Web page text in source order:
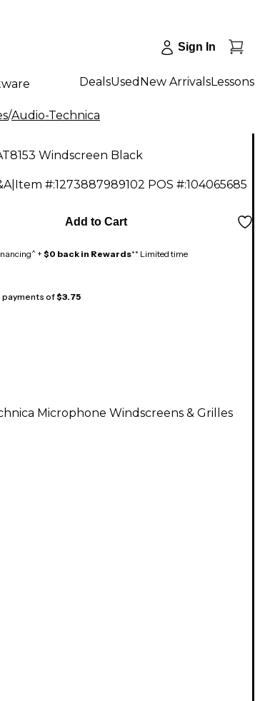
Sign In
DealsUsed New ArrivalsLessons
/Audio-Technica
Windscreen Black
| Item #:1273887989102 POS #:104065685
Add to Cart
+$0 back in Rewards** Limited time
payments of$3.75
Microphone Windscreens & Grilles